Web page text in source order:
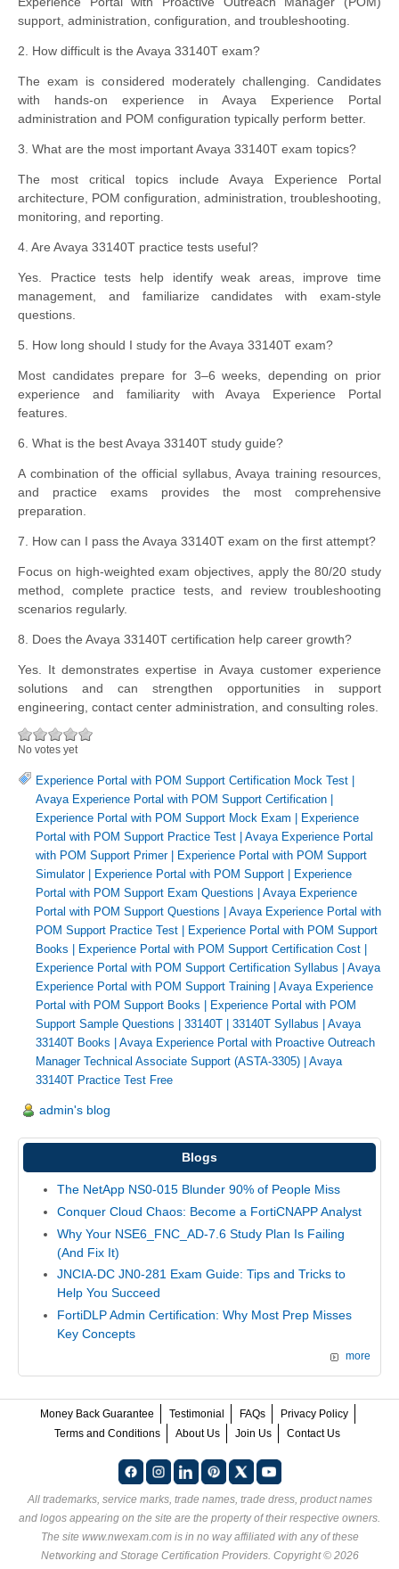
support, administration, configuration, and troubleshooting.
2. How difficult is the Avaya 33140T exam?
The exam is considered moderately challenging. Candidates
with hands-on experience in Avaya Experience Portal
administration and POM configuration typically perform better.
3. What are the most important Avaya 33140T exam topics?
The most critical topics include Avaya Experience Portal
architecture, POM configuration, administration, troubleshooting,
monitoring, and reporting.
4. Are Avaya 33140T practice tests useful?
Yes. Practice tests help identify weak areas, improve time
management, and familiarize candidates with exam-style
questions.
5. How long should I study for the Avaya 33140T exam?
Most candidates prepare for 3–6 weeks, depending on prior
experience and familiarity with Avaya Experience Portal
features.
6. What is the best Avaya 33140T study guide?
A combination of the official syllabus, Avaya training resources,
and practice exams provides the most comprehensive
preparation.
7. How can I pass the Avaya 33140T exam on the first attempt?
Focus on high-weighted exam objectives, apply the 80/20 study
method, complete practice tests, and review troubleshooting
scenarios regularly.
8. Does the Avaya 33140T certification help career growth?
Yes. It demonstrates expertise in Avaya customer experience
solutions and can strengthen opportunities in support
engineering, contact center administration, and consulting roles.
No votes yet
Experience Portal with POM Support Certification Mock Test
Avaya Experience Portal with POM Support Certification
Experience Portal with POM Support Mock Exam
Experience
Portal with POM Support Practice Test
Avaya Experience Portal
with POM Support Primer|
Experience Portal with POM Support
Simulator| Experience Portal with POM Support
Experience
Portal with POM Support Exam Questions
Avaya Experience
Portal with POM Support Questions
Avaya Experience Portal with
POM Support Practice Test
Experience Portal with POM Support
Books
Experience Portal with POM Support Certification Cost
Experience Portal with POM Support Certification Syllabus
Avaya
Experience Portal with POM Support Training
Avaya Experience
Portal with POM Support Books
Experience Portal with POM
Support Sample Questions
33140T 33140T Syllabus
Avaya
33140T Books
Avaya Experience Portal with Proactive Outreach
Manager Technical Associate Support (ASTA-3305)
Avaya
33140T Practice Test Free
admin's blog
Blogs
The NetApp NS0-015 Blunder 90% of People Miss
Conquer Cloud Chaos: Become a FortiCNAPP Analyst
Why Your NSE6_FNC_AD-7.6 Study Plan Is Failing
(And Fix It)
JNCIA-DC JN0-281 Exam Guide: Tips and Tricks to
Help You Succeed
FortiDLP Admin Certification: Why Most Prep Misses
Key Concepts
more
Money Back Guarantee Testimonial FAQs
Privacy Policy
Terms and Conditions
About Us Join Us Contact Us
All trademarks, service marks, trade names, trade dress, product names
and logos appearing on the site are the property of their respective owners.
The site www.nwexam.com is in no way affiliated with any of these
Networking and Storage Certification Providers. Copyright © 2026